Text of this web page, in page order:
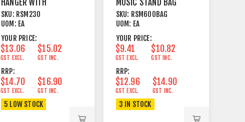
UNIVERSAL CLAMP
SKU: RSM230
UOM: EA
YOUR PRICE:
$13.06
GST EXCL.
$15.02
GST INC.
RRP:
$14.70
GST EXCL.
$16.90
GST INC.
5 LOW STOCK
FITS RSM300 AND
RSM600
SKU: RSM600BAG
UOM: EA
YOUR PRICE:
$9.41
GST EXCL.
$10.82
GST INC.
RRP:
$12.96
GST EXCL.
$14.90
GST INC.
3 IN STOCK